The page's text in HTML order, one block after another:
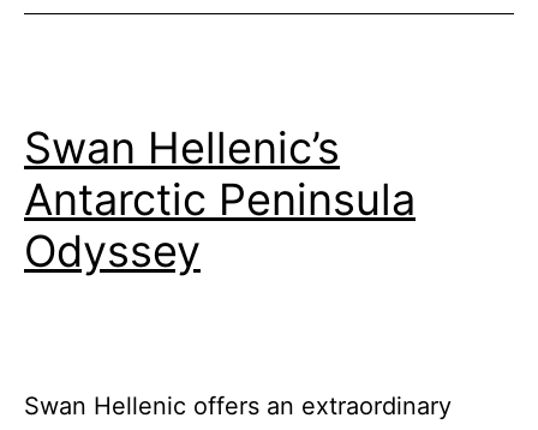
Swan Hellenic’s
Antarctic Peninsula
Odyssey
Swan Hellenic offers an extraordinary